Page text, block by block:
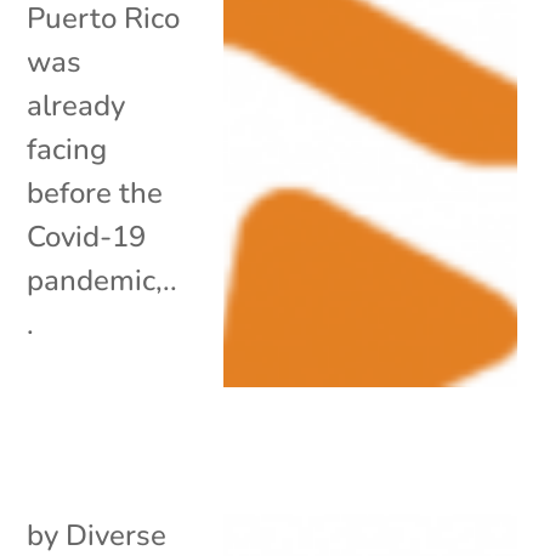
Puerto Rico
was
already
facing
before the
Covid-19
pandemic,..
.
by Diverse